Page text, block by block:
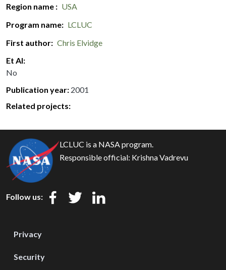
Region name
USA
Program name
LCLUC
First author
Chris Elvidge
Et Al
No
Publication year 2001
Related projects:
LCLUC is a NASA program.
Responsible official: Krishna Vadrevu
Follow us:
Privacy
Security